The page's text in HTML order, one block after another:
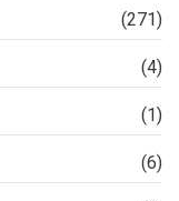
(271)
(4)
(1)
(6)